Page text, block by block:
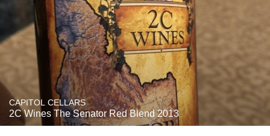
CAPITOL CELLARS
2C Wines The Senator Red Blend 2013